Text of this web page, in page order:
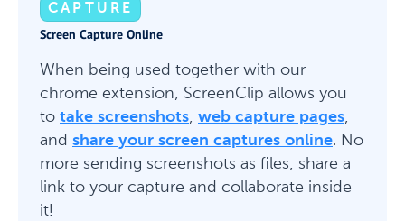
CAPTURE
Screen Capture Online
When being used together with our
chrome extension, ScreenClip allows you
to take screenshots, web capture pages,
and share your screen captures online. No
more sending screenshots as files, share a
link to your capture and collaborate inside
it!